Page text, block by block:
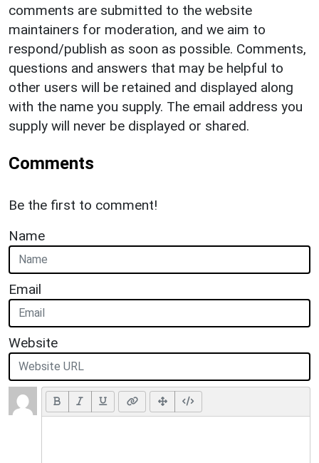
comments are submitted to the website
maintainers for moderation, and we aim to
respond/publish as soon as possible. Comments,
questions and answers that may be helpful to
other users will be retained and displayed along
with the name you supply. The email address you
supply will never be displayed or shared.
Comments
Be the first to comment!
Name
Email
Website